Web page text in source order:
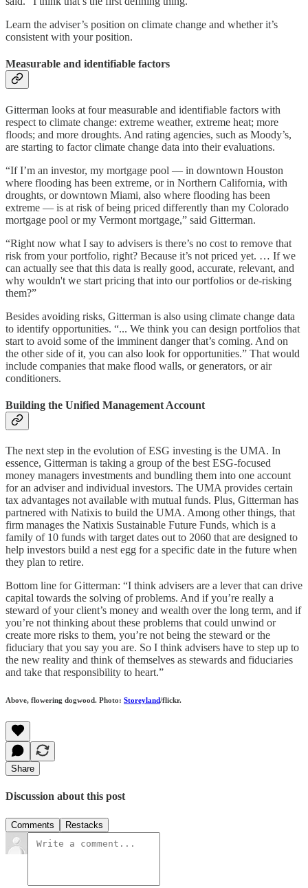
Learn the adviser’s position on climate change and whether it’s
consistent with your position.
Measurable and identifiable factors
Gitterman looks at four measurable and identifiable factors with
respect to climate change: extreme weather, extreme heat; more
floods; and more droughts. And rating agencies, such as Moody’s,
are starting to factor climate change data into their evaluations.
“If I’m an investor, my mortgage pool — in downtown Houston
where flooding has been extreme, or in Northern California, with
droughts, or downtown Miami, also where flooding has been
extreme — is at risk of being priced differently than my Colorado
mortgage pool or my Vermont mortgage,” said Gitterman.
“Right now what I say to advisers is there’s no cost to remove that
risk from your portfolio, right? Because it’s not priced yet. … If we
can actually see that this data is really good, accurate, relevant, and
why wouldn't we start pricing that into our portfolios or de-risking
them?”
Besides avoiding risks, Gitterman is also using climate change data
to identify opportunities. “... We think you can design portfolios that
start to avoid some of the imminent danger that’s coming. And on
the other side of it, you can also look for opportunities.” That would
include companies that make flood walls, or generators, or air
conditioners.
Building the Unified Management Account
The next step in the evolution of ESG investing is the UMA. In
essence, Gitterman is taking a group of the best ESG-focused
money managers investments and bundling them into one account
for an adviser and individual investors. The UMA provides certain
tax advantages not available with mutual funds. Plus, Gitterman has
partnered with Natixis to build the UMA. Among other things, that
firm manages the Natixis Sustainable Future Funds, which is a
family of 10 funds with target dates out to 2060 that are designed to
help investors build a nest egg for a specific date in the future when
they plan to retire.
Bottom line for Gitterman: “I think advisers are a lever that can drive
capital towards the solving of problems. And if you’re really a
steward of your client’s money and wealth over the long term, and if
you’re not thinking about these problems that could unwind or
create more risks to them, you’re not being the steward or the
fiduciary that you say you are. So I think advisers have to step up to
the new reality and think of themselves as stewards and fiduciaries
and take that responsibility to heart.”
Above, flowering dogwood. Photo: Storeyland/flickr.
Share
Discussion about this post
Comments Restacks